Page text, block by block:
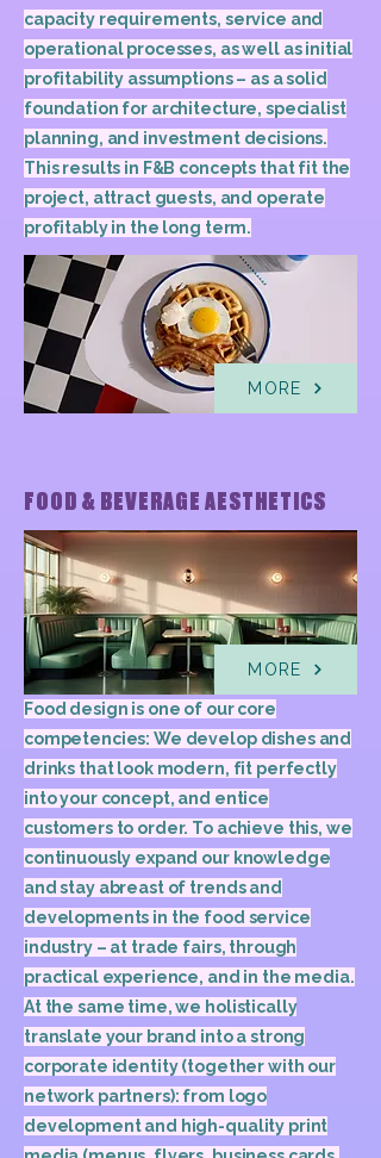
capacity requirements, service and
operational processes, as well as initial
profitability assumptions – as a solid
foundation for architecture, specialist
planning, and investment decisions.
This results in F&B concepts that fit the
project, attract guests, and operate
profitably in the long term.
MORE
FOOD & BEVERAGE AESTHETICS
MORE
Food design is one of our core
competencies: We develop dishes and
drinks that look modern, fit perfectly
into your concept, and entice
customers to order. To achieve this, we
continuously expand our knowledge
and stay abreast of trends and
developments in the food service
industry – at trade fairs, through
practical experience, and in the media.
At the same time, we holistically
translate your brand into a strong
corporate identity (together with our
network partners): from logo
development and high-quality print